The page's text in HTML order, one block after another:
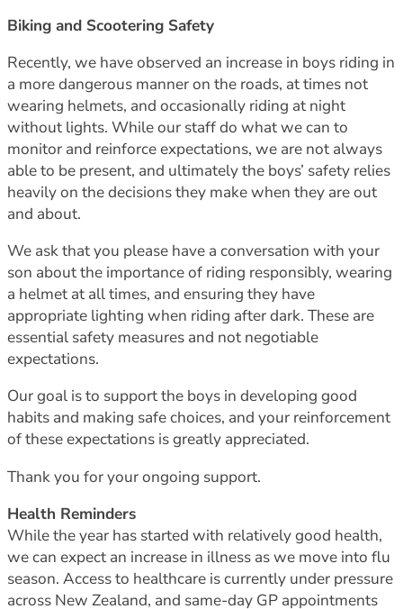
Biking and Scootering Safety
Recently, we have observed an increase in boys riding in
a more dangerous manner on the roads, at times not
wearing helmets, and occasionally riding at night
without lights. While our staff do what we can to
monitor and reinforce expectations, we are not always
able to be present, and ultimately the boys’ safety relies
heavily on the decisions they make when they are out
and about.
We ask that you please have a conversation with your
son about the importance of riding responsibly, wearing
a helmet at all times, and ensuring they have
appropriate lighting when riding after dark. These are
essential safety measures and not negotiable
expectations.
Our goal is to support the boys in developing good
habits and making safe choices, and your reinforcement
of these expectations is greatly appreciated.
Thank you for your ongoing support.
Health Reminders
While the year has started with relatively good health,
we can expect an increase in illness as we move into flu
season. Access to healthcare is currently under pressure
across New Zealand, and same-day GP appointments